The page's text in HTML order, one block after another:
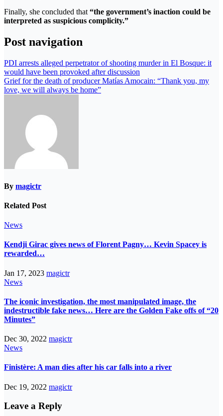
Finally, she concluded that“the government’s inaction could be
interpreted as suspicious complicity.”
Post navigation
PDI arrests alleged perpetrator of shooting murder in El Bosque: it
would have been provoked after discussion
Grief for the death of producer Matías Amocain: “Thank you, my
love, we will always be home”
By magictr
Related Post
News
Kendji Girac gives news of Florent Pagny… Kevin Spacey is
rewarded…
Jan 17, 2023 magictr
News
The iconic investigation, the most manipulated image, the
indestructible fake news… Here are the Golden Fake offs of “20
Minutes”
Dec 30, 2022 magictr
News
Finistère: A man dies after his car falls into a river
Dec 19, 2022 magictr
Leave a Reply